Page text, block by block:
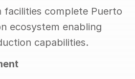
facilities complete Puerto
ecosystem enabling
capabilities.